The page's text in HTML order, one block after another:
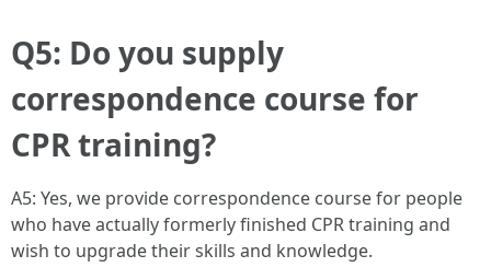
Q5: Do you supply
correspondence course for
CPR training?
A5: Yes, we provide correspondence course for people
who have actually formerly finished CPR training and
wish to upgrade their skills and knowledge.